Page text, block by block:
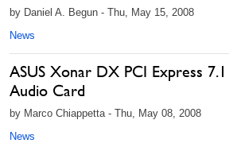
by Daniel A. Begun - Thu, May 15, 2008
News
ASUS Xonar DX PCI Express 7.1
Audio Card
by Marco Chiappetta - Thu, May 08, 2008
News